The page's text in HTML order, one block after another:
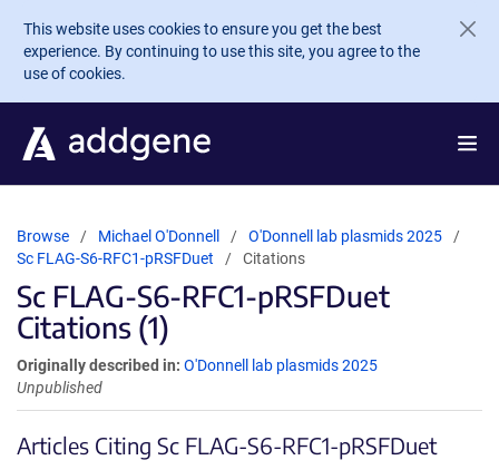
Skip to main content
This website uses cookies to ensure you get the best
experience. By continuing to use this site, you agree to the
use of cookies.
Browse Michael O'Donnell
O'Donnell lab plasmids 2025
Sc FLAG-S6-RFC1-pRSFDuet
Citations
Sc FLAG-S6-RFC1-pRSFDuet
Citations (1)
Originally described in: O'Donnell lab plasmids 2025
Unpublished
Articles Citing Sc FLAG-S6-RFC1-pRSFDuet